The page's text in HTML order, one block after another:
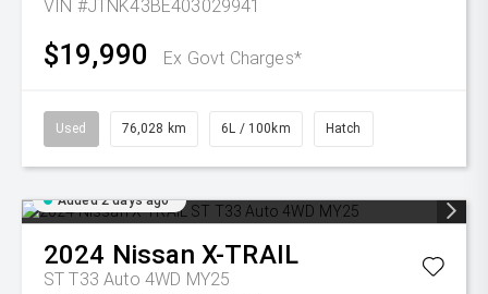
VIN #JTNK43BE403029941
$19,990 Ex Govt Charges*
Used 76,028 km 6L / 100km Hatch
Added 2 days ago
2024 Nissan X-TRAIL
ST T33 Auto 4WD MY25